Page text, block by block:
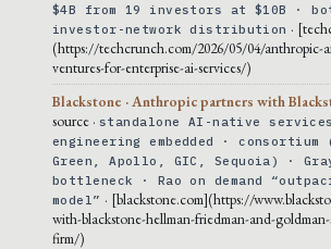
$4B from 19 investors at $10B ·
investor-network distribution ·
(https://techcrunch.com/2026/05/04/anthropic-
ventures-for-enterprise-ai-services/)
Blackstone · Anthropic partners with
source · standalone AI-native
engineering embedded ·
Green, Apollo, GIC, Sequoia) ·
bottleneck · Rao on demand
model” · [blackstone.com](https://
with-blackstone-hellman-friedman-and-
firm/)